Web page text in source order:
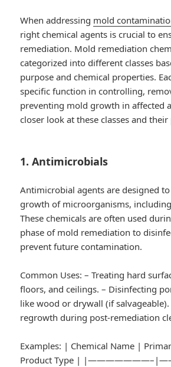
When addressing mold
right chemical agents is crucial to
remediation. Mold remediation
categorized into different classes
purpose and chemical properties.
specific function in controlling,
preventing mold growth in affected
closer look at these classes and
1. Antimicrobials
Antimicrobial agents are designed
growth of microorganisms,
These chemicals are often used
phase of mold remediation to
prevent future contamination.
Common Uses: – Treating hard
floors, and ceilings. – Disinfecting
like wood or drywall (if
regrowth during post-remediation
Examples: | Chemical Name |
Product Type |